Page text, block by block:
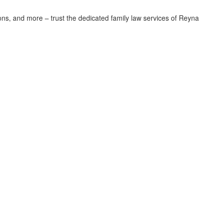
and more – trust the dedicated family law services of